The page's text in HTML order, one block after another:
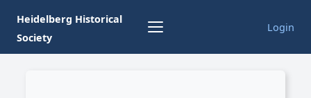
Heidelberg Historical
Society
Login